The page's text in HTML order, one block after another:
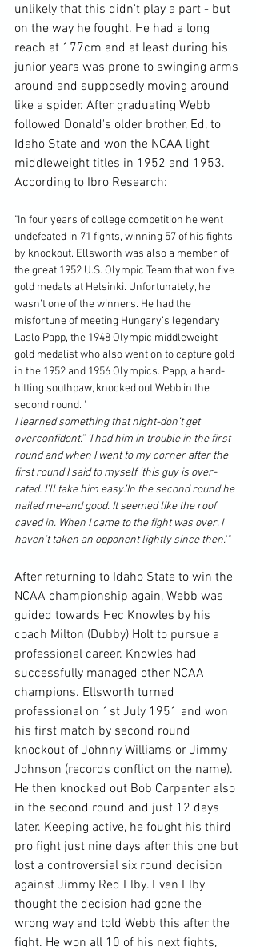
unlikely that this didn't play a part - but
on the way he fought. He had a long
reach at 177cm and at least during his
junior years was prone to swinging arms
around and supposedly moving around
like a spider. After graduating Webb
followed Donald's older brother, Ed, to
Idaho State and won the NCAA light
middleweight titles in 1952 and 1953.
According to Ibro Research
"In four years of college competition he went
undefeated in 71 fights, winning 57 of his fights
by knockout. Ellsworth was also a member of
the great 1952 U.S. Olympic Team that won five
gold medals at Helsinki. Unfortunately, he
wasn’t one of the winners. He had the
misfortune of meeting Hungary’s legendary
Laslo Papp, the 1948 Olympic middleweight
gold medalist who also went on to capture gold
in the 1952 and 1956 Olympics. Papp, a hard-
hitting southpaw, knocked out Webb in the
second round. '
I learned something that night-don’t get
overconfident.” ‘I had him in trouble in the first
round and when I went to my corner after the
first round I said to myself ‘this guy is over-
rated. I’ll take him easy.’In the second round he
nailed me-and good. It seemed like the roof
caved in. When I came to the fight was over. I
haven’t taken an opponent lightly since then.'"
After returning to Idaho State to win the
NCAA championship again, Webb was
guided towards Hec Knowles by his
coach Milton (Dubby) Holt to pursue a
professional career. Knowles had
successfully managed other NCAA
champions. Ellsworth turned
professional on 1st July 1951 and won
his first match by second round
knockout of Johnny Williams or Jimmy
Johnson (records conflict on the name).
He then knocked out Bob Carpenter also
in the second round and just 12 days
later. Keeping active, he fought his third
pro fight just nine days after this one but
lost a controversial six round decision
against Jimmy Red Elby. Even Elby
thought the decision had gone the
wrong way and told Webb this after the
fight. He won all 10 of his next fights,